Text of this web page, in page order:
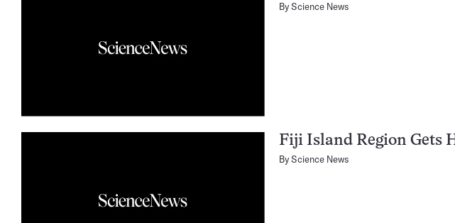
ByScience News
Fiji Island Region Gets
ByScience News